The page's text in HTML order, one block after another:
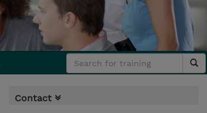
Contact